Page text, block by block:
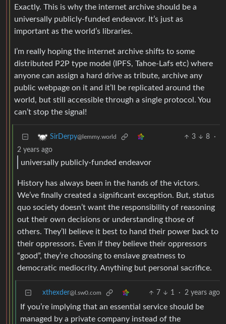
Exactly. This is why the internet archive should be a
universally publicly-funded endeavor. It’s just as
important as the world’s libraries.
I’m really hoping the internet archive shifts to some
distributed P2P type model (IPFS, Tahoe-Lafs etc) where
anyone can assign a hard drive as tribute, archive any
public webpage on it and it’ll be replicated around the
world, but still accessible through a single protocol. You
can’t stop the signal!
SirDerpy@lemmy.world 3 8
·
2 years ago
universally publicly-funded endeavor
History has always been in the hands of the victors.
We’ve finally created a significant exception. But, status
quo society doesn’t want the responsibility of reasoning
out their own decisions or understanding those of
others. They’ll believe it best to hand their power back to
their oppressors. Even if they believe their oppressors
“good”, they’re choosing to enslave greatness to
democratic mediocrity. Anything but personal sacrifice.
xthexder@l.sw0.com 7 1 · 2 years ago
If you’re implying that an essential service should be
managed by a private company instead of the